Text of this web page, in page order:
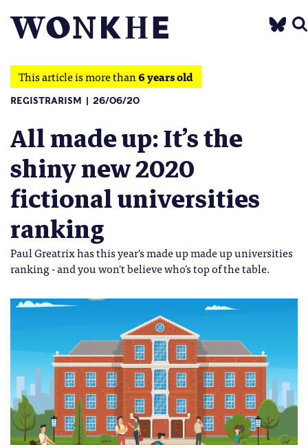
This article is more than6 years old
REGISTRARISM 26/06/20
All made up: It’s the
shiny new 2020
fictional universities
ranking
Paul Greatrix has this year's made up made up universities
ranking - and you won't believe who's top of the table.